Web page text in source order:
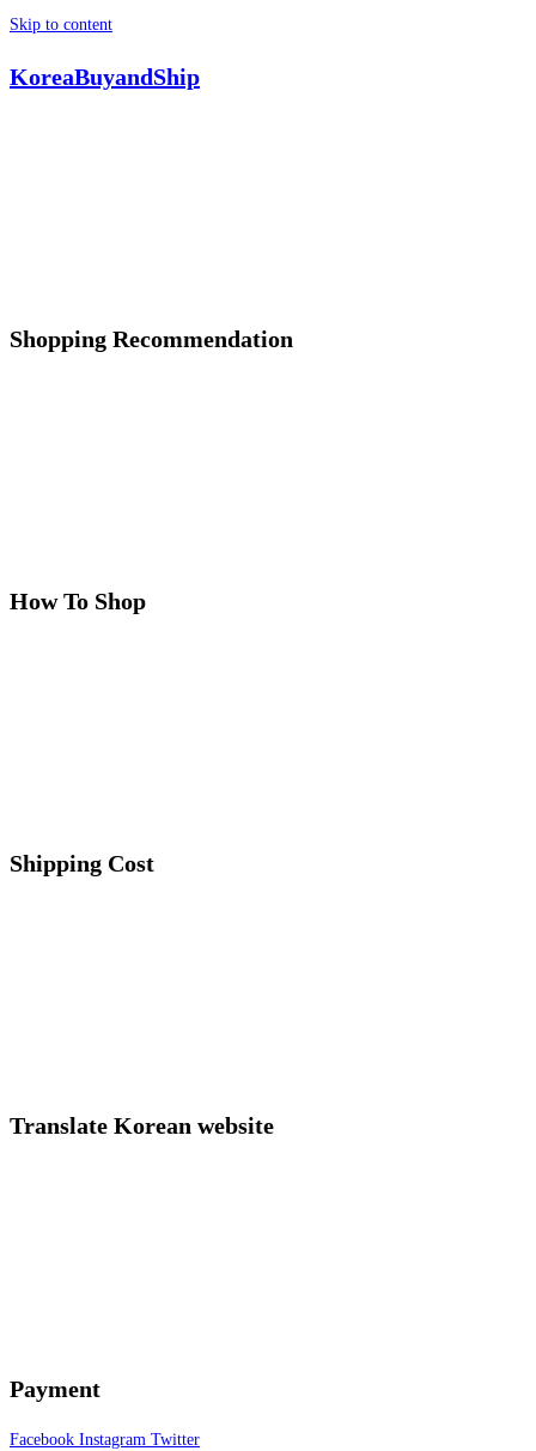
Skip to content
KoreaBuyandShip
Shopping Recommendation
How To Shop
Shipping Cost
Translate Korean website
Payment
Facebook Instagram Twitter